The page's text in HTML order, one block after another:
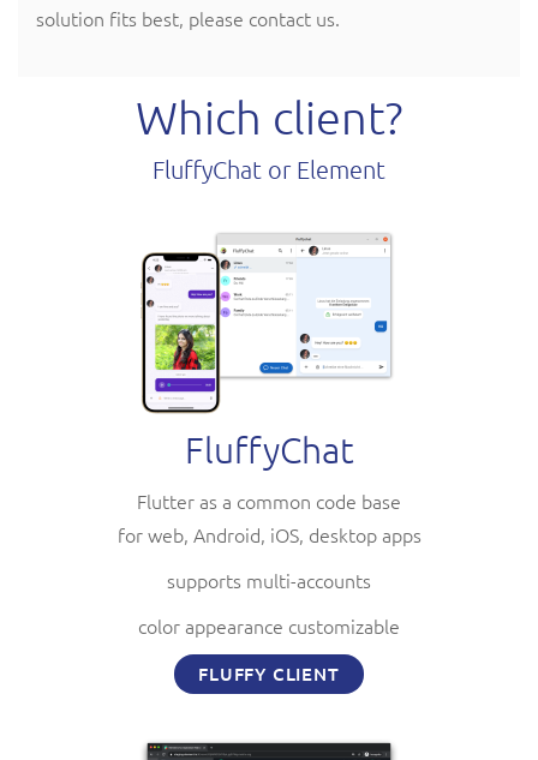
solution fits best, please contact us.
Which client?
FluffyChat or Element
FluffyChat
Flutter as a common code base
for web, Android, iOS, desktop apps
supports multi-accounts
color appearance customizable
FLUFFY CLIENT